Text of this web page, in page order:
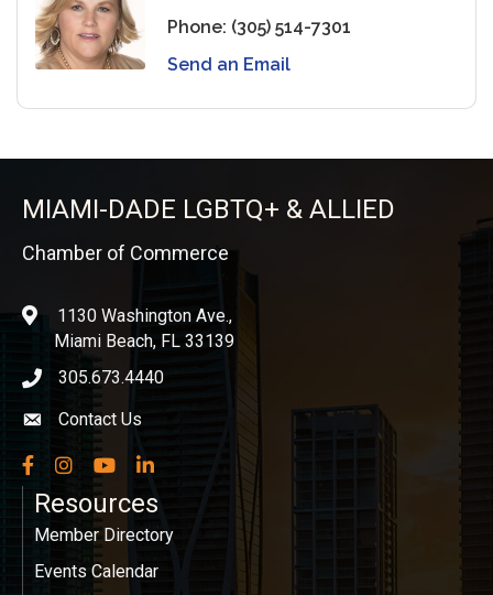
Phone: (305) 514-7301
Send an Email
MIAMI-DADE LGBTQ+ & ALLIED
Chamber of Commerce
location1130 Washington Ave.,
Miami Beach, FL 33139
phone icon
305.673.4440
Envelope icon
Contact Us
Facebook
InstagramYouTubeLinkedIn
Resources
Member Directory
Events Calendar